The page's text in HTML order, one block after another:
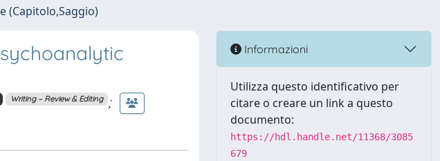
(Capitolo,Saggio)
Writing – Review & Editing
;
Informazioni
Utilizza questo identificativo per
citare o creare un link a questo
documento:
https://hdl.handle.net/11368/3085
679